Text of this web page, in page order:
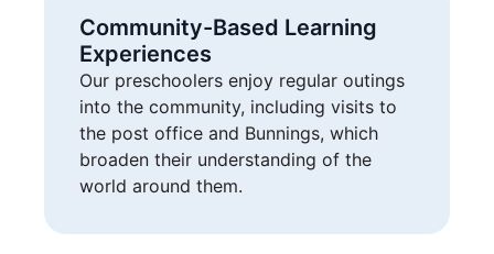
Community-Based Learning
Experiences
Our preschoolers enjoy regular outings
into the community, including visits to
the post office and Bunnings, which
broaden their understanding of the
world around them.